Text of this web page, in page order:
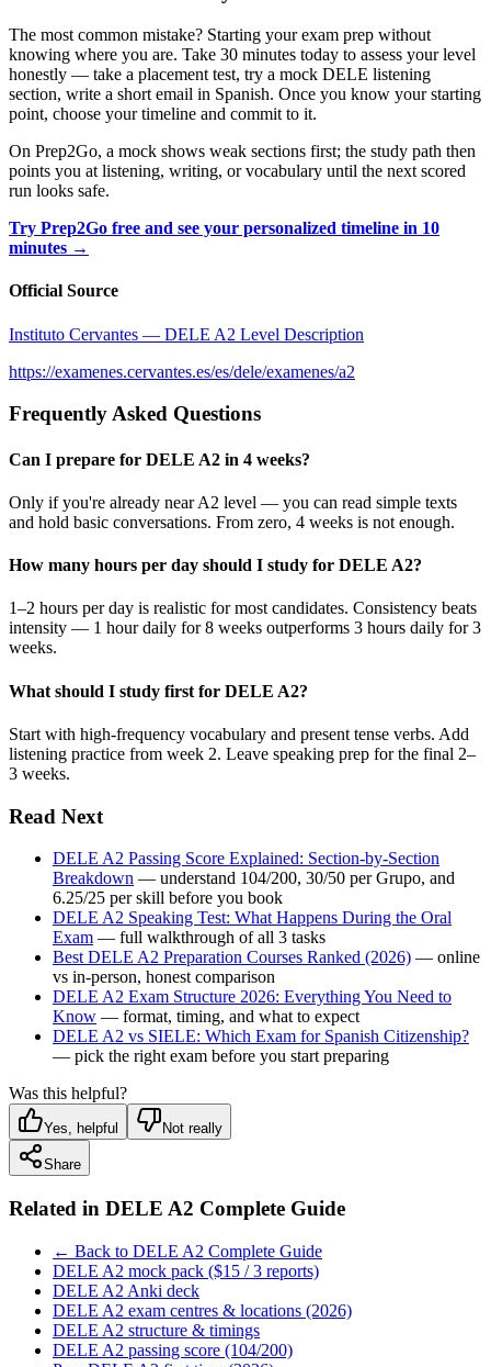
The most common mistake? Starting your exam prep without
knowing where you are. Take 30 minutes today to assess your level
honestly — take a placement test, try a mock DELE listening
section, write a short email in Spanish. Once you know your starting
point, choose your timeline and commit to it.
On Prep2Go, a mock shows weak sections first; the study path then
points you at listening, writing, or vocabulary until the next scored
run looks safe.
Try Prep2Go free and see your personalized timeline in 10
minutes →
Official Source
Instituto Cervantes — DELE A2 Level Description
https://examenes.cervantes.es/es/dele/examenes/a2
Frequently Asked Questions
Can I prepare for DELE A2 in 4 weeks?
Only if you're already near A2 level — you can read simple texts
and hold basic conversations. From zero, 4 weeks is not enough.
How many hours per day should I study for DELE A2?
1–2 hours per day is realistic for most candidates. Consistency beats
intensity — 1 hour daily for 8 weeks outperforms 3 hours daily for 3
weeks.
What should I study first for DELE A2?
Start with high-frequency vocabulary and present tense verbs. Add
listening practice from week 2. Leave speaking prep for the final 2–
3 weeks.
Read Next
DELE A2 Passing Score Explained: Section-by-Section
Breakdown — understand 104/200, 30/50 per Grupo, and
6.25/25 per skill before you book
DELE A2 Speaking Test: What Happens During the Oral
Exam — full walkthrough of all 3 tasks
Best DELE A2 Preparation Courses Ranked (2026) — online
vs in-person, honest comparison
DELE A2 Exam Structure 2026: Everything You Need to
Know — format, timing, and what to expect
DELE A2 vs SIELE: Which Exam for Spanish Citizenship?
— pick the right exam before you start preparing
Was this helpful?
Yes, helpful Not really
Share
Related in DELE A2 Complete Guide
← Back to DELE A2 Complete Guide
DELE A2 mock pack ($15 / 3 reports)
DELE A2 Anki deck
DELE A2 exam centres & locations (2026)
DELE A2 structure & timings
DELE A2 passing score (104/200)